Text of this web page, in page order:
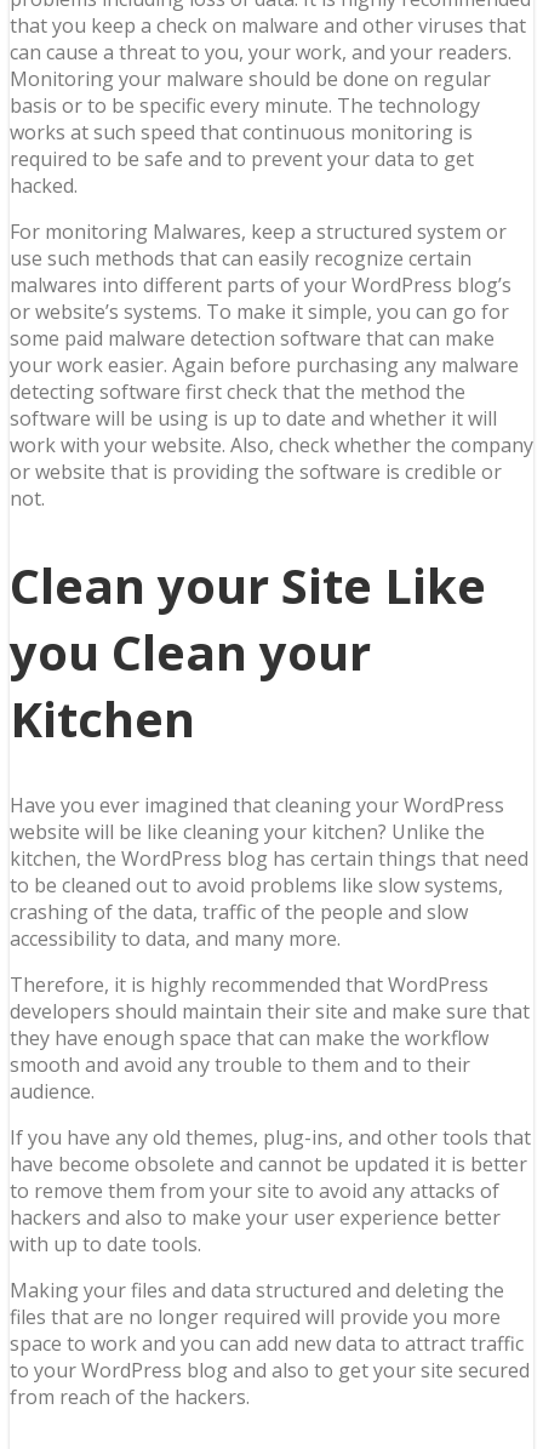
that you keep a check on malware and other viruses that
can cause a threat to you, your work, and your readers.
Monitoring your malware should be done on regular
basis or to be specific every minute. The technology
works at such speed that continuous monitoring is
required to be safe and to prevent your data to get
hacked.
For monitoring Malwares, keep a structured system or
use such methods that can easily recognize certain
malwares into different parts of your WordPress blog’s
or website’s systems. To make it simple, you can go for
some paid malware detection software that can make
your work easier. Again before purchasing any malware
detecting software first check that the method the
software will be using is up to date and whether it will
work with your website. Also, check whether the company
or website that is providing the software is credible or
not.
Clean your Site Like
you Clean your
Kitchen
Have you ever imagined that cleaning your WordPress
website will be like cleaning your kitchen? Unlike the
kitchen, the WordPress blog has certain things that need
to be cleaned out to avoid problems like slow systems,
crashing of the data, traffic of the people and slow
accessibility to data, and many more.
Therefore, it is highly recommended that WordPress
developers should maintain their site and make sure that
they have enough space that can make the workflow
smooth and avoid any trouble to them and to their
audience.
If you have any old themes, plug-ins, and other tools that
have become obsolete and cannot be updated it is better
to remove them from your site to avoid any attacks of
hackers and also to make your user experience better
with up to date tools.
Making your files and data structured and deleting the
files that are no longer required will provide you more
space to work and you can add new data to attract traffic
to your WordPress blog and also to get your site secured
from reach of the hackers.